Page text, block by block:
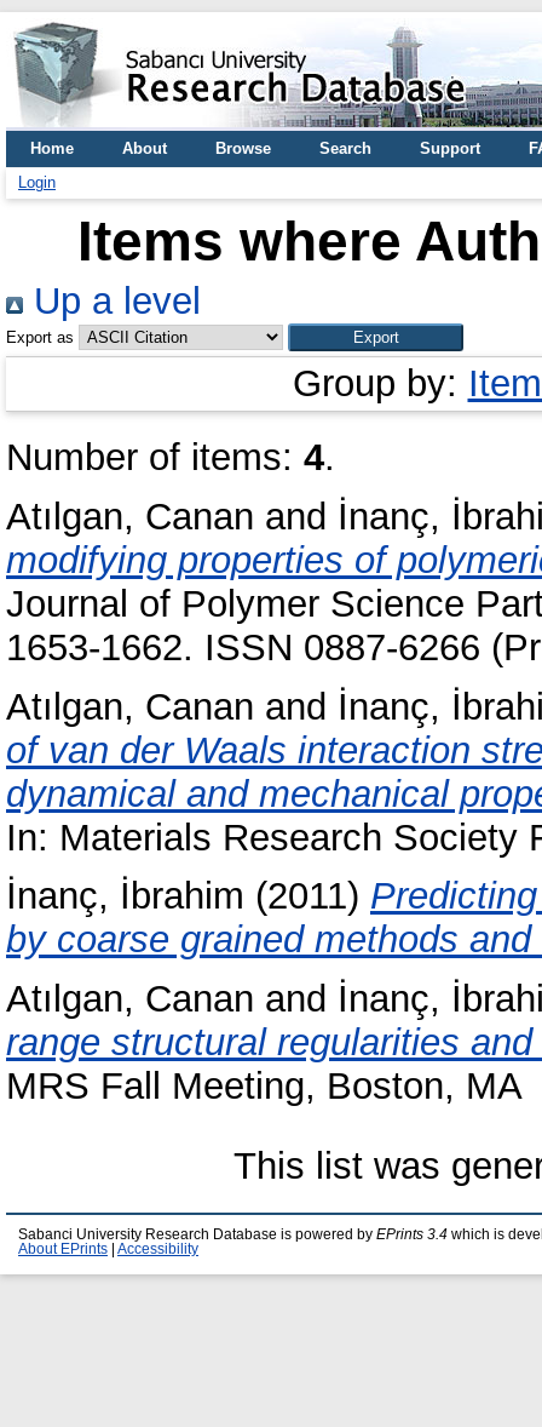
Home About Browse Search Support
Login
Items where
Up a level
Export as
Group by:
Number of items: 4.
Atılgan, Canan and İnanç,
modifying properties of
Journal of Polymer Science
1653-1662. ISSN 0887-6266
Atılgan, Canan and İnanç,
of van der Waals interaction
dynamical and mechanical
In: Materials Research Society
İnanç, İbrahim (2011)
by coarse grained methods
Atılgan, Canan and İnanç,
range structural regularities
MRS Fall Meeting, Boston, MA
This list was
Sabanci University Research Database is powered by EPrints 3.4 which is
About EPrints
Accessibility